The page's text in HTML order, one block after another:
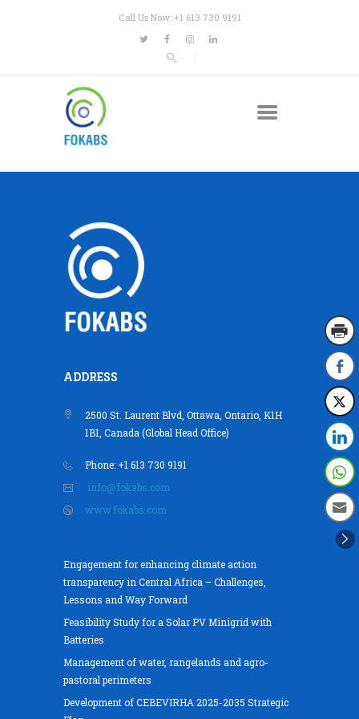
Call Us Now: +1 613 730 9191
ADDRESS
2500 St. Laurent Blvd, Ottawa, Ontario, K1H
1B1, Canada (Global Head Office)
Phone: +1 613 730 9191
info@fokabs.com
www.fokabs.com
Engagement for enhancing climate action
transparency in Central Africa – Challenges,
Lessons and Way Forward
Feasibility Study for a Solar PV Minigrid with
Batteries
Management of water, rangelands and agro-
pastoral perimeters
Development of CEBEVIRHA 2025-2035 Strategic